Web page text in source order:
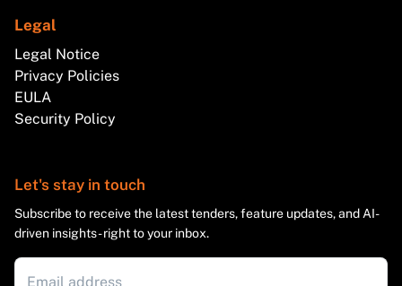
Legal
Legal Notice
Privacy Policies
EULA
Security Policy
Let's stay in touch
Subscribe to receive the latest tenders, feature updates, and AI-
driven insights - right to your inbox.